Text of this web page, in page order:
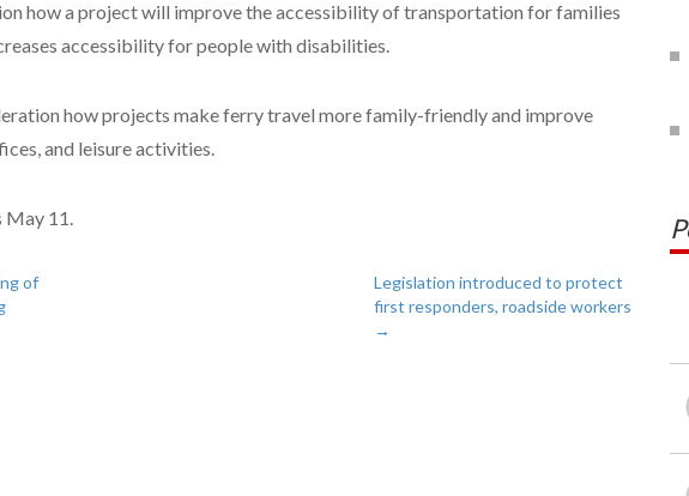
how a project will improve the accessibility of transportation for families
accessibility for people with disabilities.
how projects make ferry travel more family-friendly and improve
and leisure activities.
May 11.
of
Legislation introduced to protect
first responders, roadside workers
→